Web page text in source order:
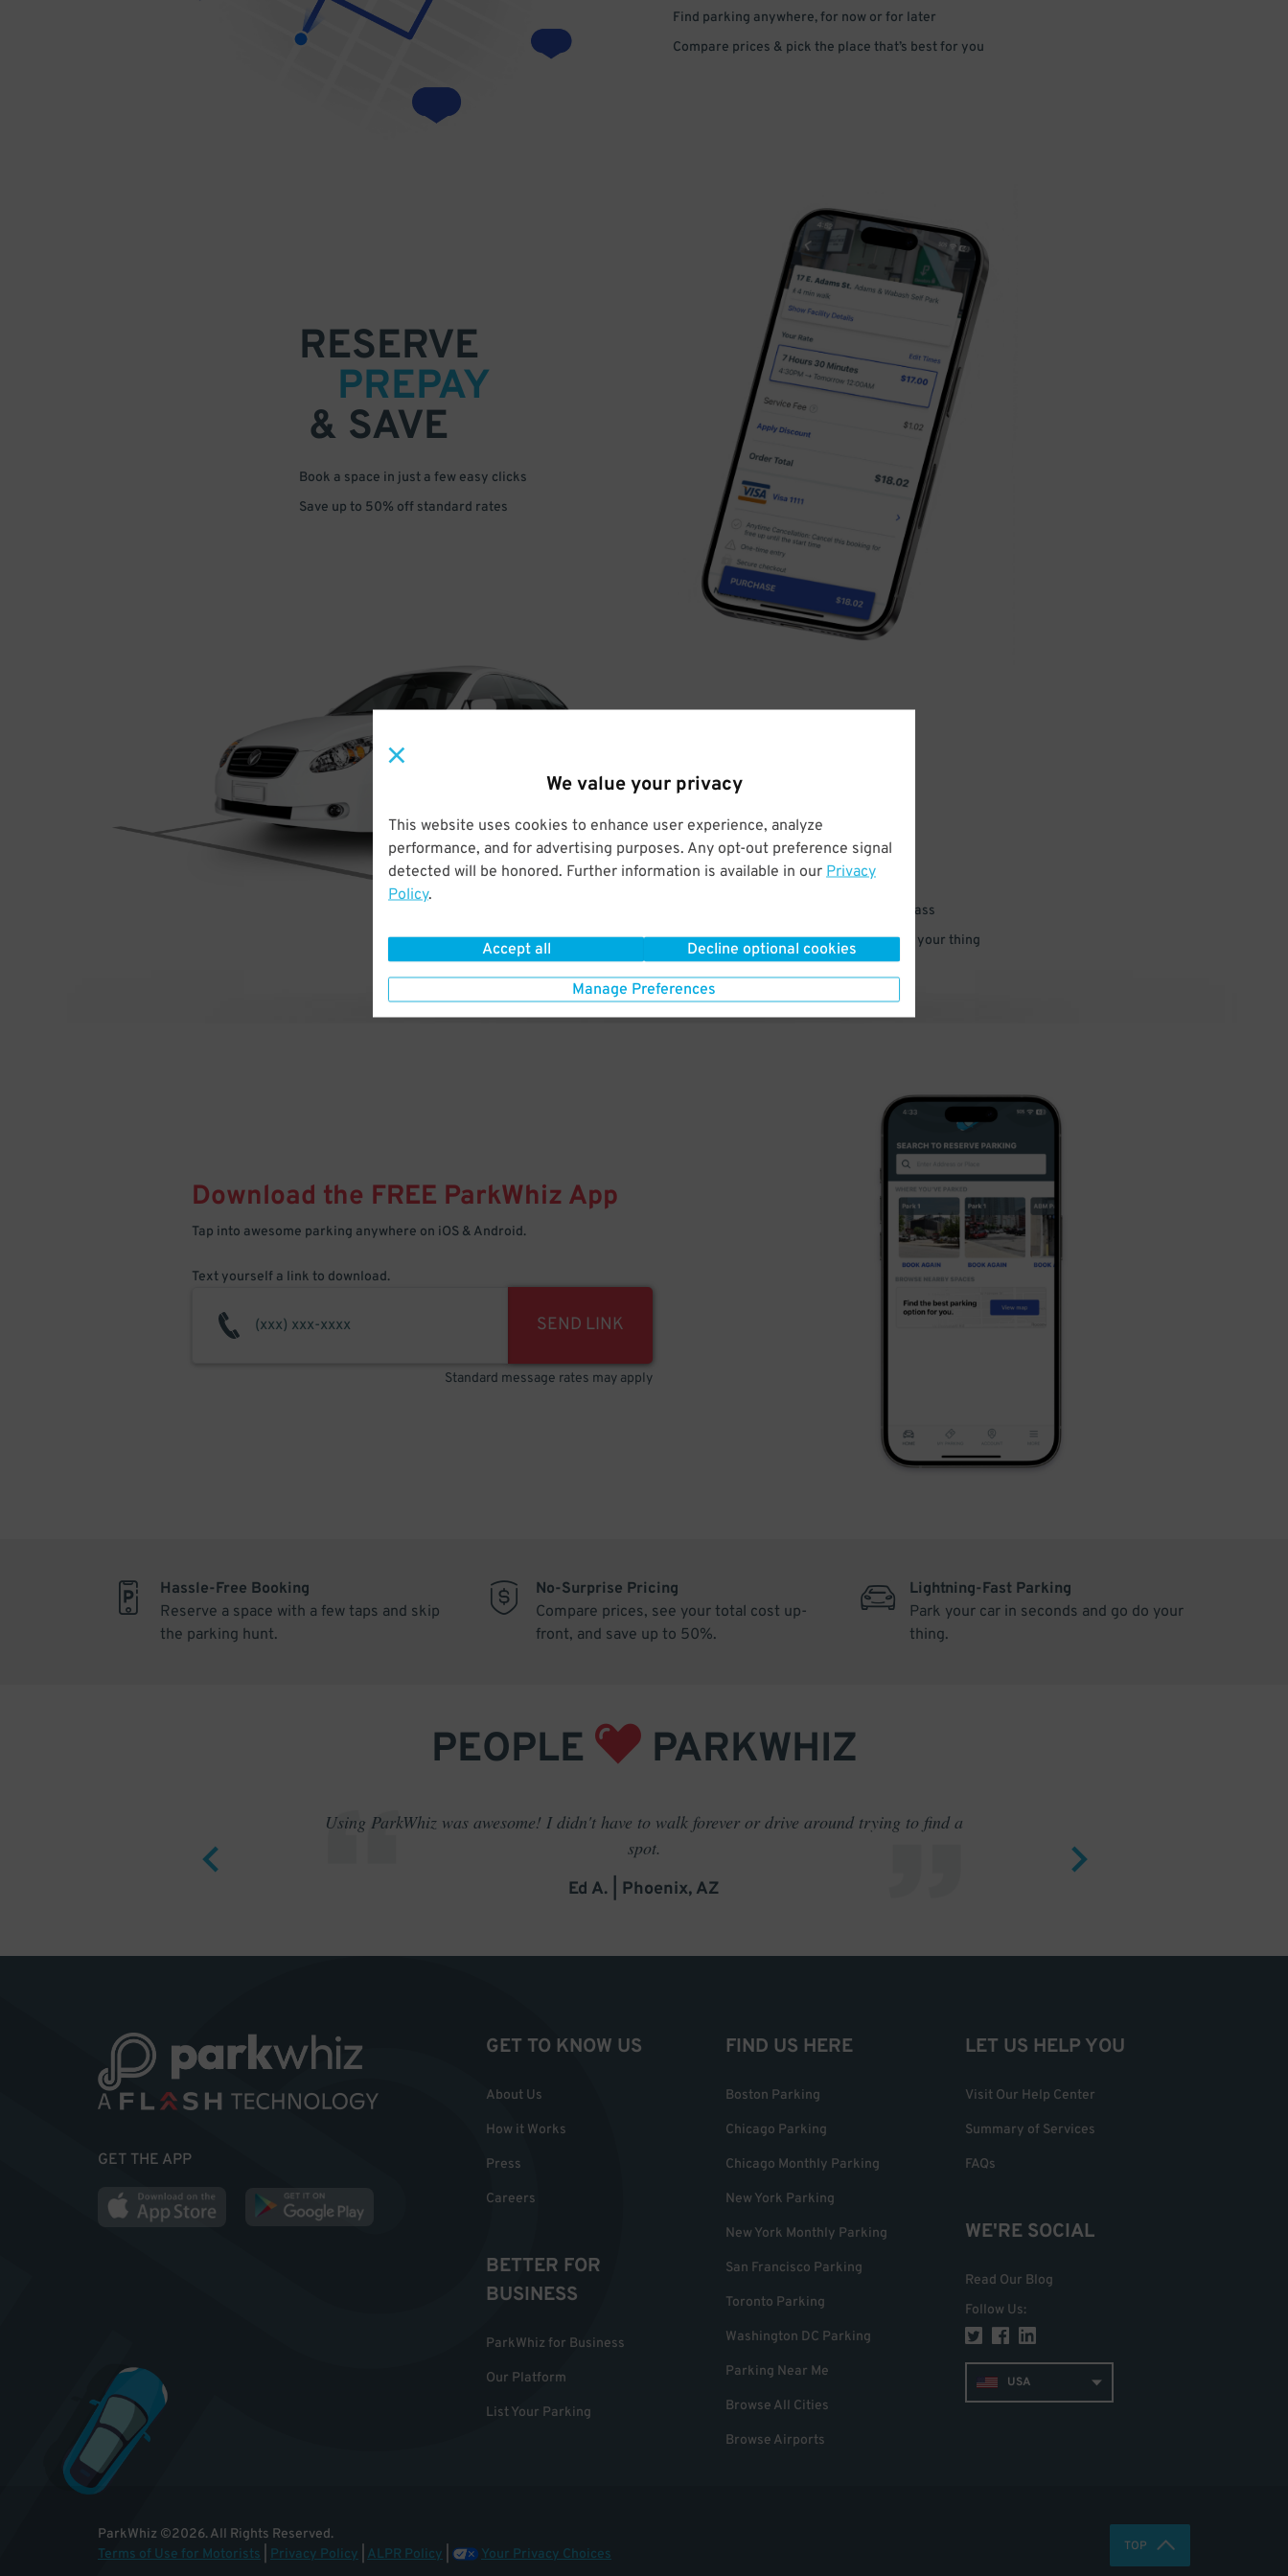
We value your privacy
This website uses cookies to enhance user experience, analyze
performance, and for advertising purposes. Any opt-out preference signal
detected will be honored. Further information is available in our Privacy
Policy.
Accept all Decline optional cookies
Manage Preferences
Find parking anywhere, for now or for later
Compare prices & pick the place that’s best for you
RESERVE
PREPAY
& SAVE
Book a space in just a few easy clicks
Save up to 50% off standard rates
DRIVE
ARRIVE
& PARK
Enter easily with your mobile parking pass
Your space is waiting – pull in and go do your thing
Download the FREE ParkWhiz App
Tap into awesome parking anywhere on iOS & Android.
Text yourself a link to download.
SEND LINK
Standard message rates may apply
Hassle-Free Booking
Reserve a space with a few taps and skip
the parking hunt.
No-Surprise Pricing
Compare prices, see your total cost up-
front, and save up to 50%.
Lightning-Fast Parking
Park your car in seconds and go do your
thing.
PEOPLE PARKWHIZ
Using ParkWhiz was awesome! I didn't have to walk forever or drive around trying to find a
spot.
Ed A. | Phoenix, AZ
GET THE APP
GET TO KNOW US
About Us
How it Works
Press
Careers
BETTER FOR
BUSINESS
ParkWhiz for Business
Our Platform
List Your Parking
FIND US HERE
Boston Parking
Chicago Parking
Chicago Monthly Parking
New York Parking
New York Monthly Parking
San Francisco Parking
Toronto Parking
Washington DC Parking
Parking Near Me
Browse All Cities
Browse Airports
LET US HELP YOU
Visit Our Help Center
Summary of Services
FAQs
WE'RE SOCIAL
Read Our Blog
Follow Us:
USA
ParkWhiz ©2026.All Rights Reserved.
Terms of Use for Motorists
Privacy Policy ALPR Policy Your Privacy Choices TOP